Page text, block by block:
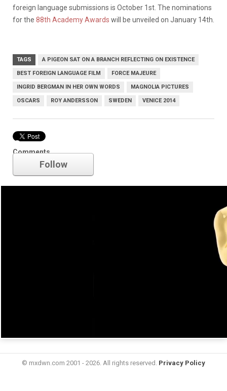
foreign language submissions is October 1st. The nominations
for the 88th Academy Awards will be unveiled on January 14th.
TAGS A PIGEON SAT ON A BRANCH REFLECTING ON EXISTENCE
BEST FOREIGN LANGUAGE FILM FORCE MAJEURE
INGRID BERGMAN IN HER OWN WORDS MAGNOLIA PICTURES
OSCARS ROY ANDERSSON SWEDEN VENICE 2014
Comments
Oscars
Follow
© mxdwn.com 2001 - 2026. All rights reserved. Privacy Policy